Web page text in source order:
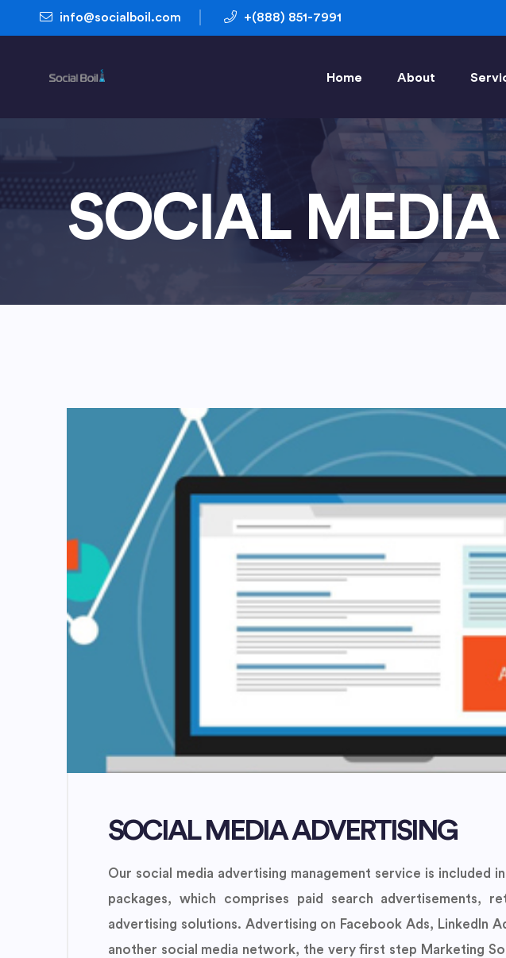
info@socialboil.com +(888) 851-7991
Home About
SOCIAL
SOCIAL MEDIA ADVERTISING
Our social media advertising management service is included
packages, which comprises paid search advertisements,
advertising solutions. Advertising on Facebook Ads, LinkedIn
another social media network, the very first step Marketing